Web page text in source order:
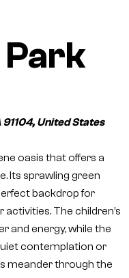
United States
oasis that offers a
Its sprawling green
backdrop for
The children’s
and energy, while the
contemplation or
meander through the